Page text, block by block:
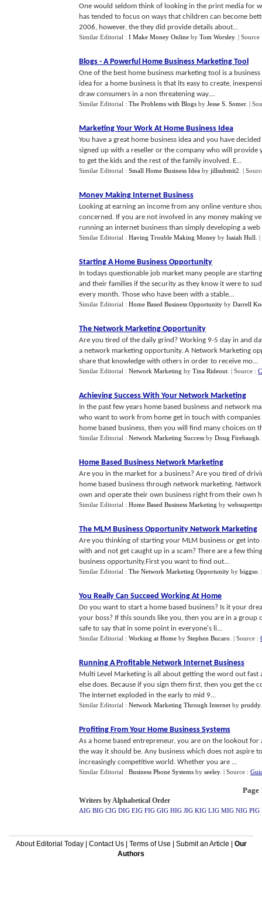
One would seldom think of looking in the print media for
has tended to focus on ways that children can become
2006, however, the they did provide details about...
Similar Editorial : I Make Money Online by Tom Worsley. |
Blogs - A Powerful Home Business Marketing Tool
One of the best home business marketing tool is a
idea for a home business is that its easy to create,
draw consumers in a non threatening way....
Similar Editorial : The Problems with Blogs by Jesse S. Somer. |
Marketing Your Work At Home Business Idea
You have a great home business idea and you have
signed up with a reseller or the company who will provide
to get the kids and the rest of the family involved. E...
Similar Editorial : Small Home Business Idea by jillsubmit2 |
Money Making Internet Business
Looking at earning an income from any online venture
concerned. If you are not involved in any money making
running an internet business than simply developing a web
Similar Editorial : Having Trouble Making Money by Isaiah Hull |
Starting A Home Business Opportunity
In todays questionable job market many people are
and their families if the security as they know it were to
every month. Those who have been with a stable...
Similar Editorial : Home Based Business Opportunity by Darrell
The Network Marketing Opportunity
Are you tired of the daily grind? Working 9-5 day in and
a network marketing opportunity. A Network Marketing
share that knowledge with others in order to receive mo...
Similar Editorial : Network Marketing by Tina Rideout | Source :
Achieving Success With Your Network Marketing
In the past few years home based business and network
who want to work from home get in touch with
home based business, then you will find many choices on
Similar Editorial : Network Marketing Success by Doug Firebaugh
Home Based Business Network Marketing
Are you in the market for a business? Are you tired of
home based business through network marketing.
own and operate their own business right from their own
Similar Editorial : Home Based Business Marketing by websupertips
The MLM Business Opportunity Network Marketing
Are you thinking of starting your MLM business or get
with and not get caught up in a scam? There are a few
business opportunity.First you want to find out...
Similar Editorial : The Network Marketing Opportunity by biggso
You Really Can Succeed Working At Home
Do you want to start a home based business? Is it your
your boss? If this sounds like you, then you are in a
safe to say that in some point in everyone's li...
Similar Editorial : Working at Home by Stephen Bucaro | Source :
Running A Profitable Network Internet Business
Multi Level Marketing is all about getting the word out
else does. Because if you sign them first, then you get the
The Internet exploded in the early to mid 9...
Similar Editorial : Network Marketing Through Internet by pruddy
Profiting From Your Home Business Systems
As a home based entrepreneur, you are on the lookout
the way it should be. Any business which does not aspire
increasingly competitive world. Whether you are ...
Similar Editorial : Business Phone Systems by seeley. | Source :
Page
Writers by Alphabetical Order
AIG BIG CIG DIG EIG FIG GIG HIG JIG KIG LIG MIG NIG PIG
About Editorial Today| Contact Us| Terms of Use Submit an Article
Our
Authors